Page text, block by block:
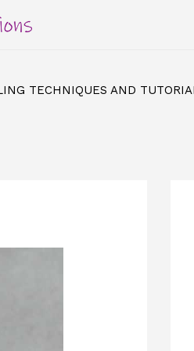
TECHNIQUES AND